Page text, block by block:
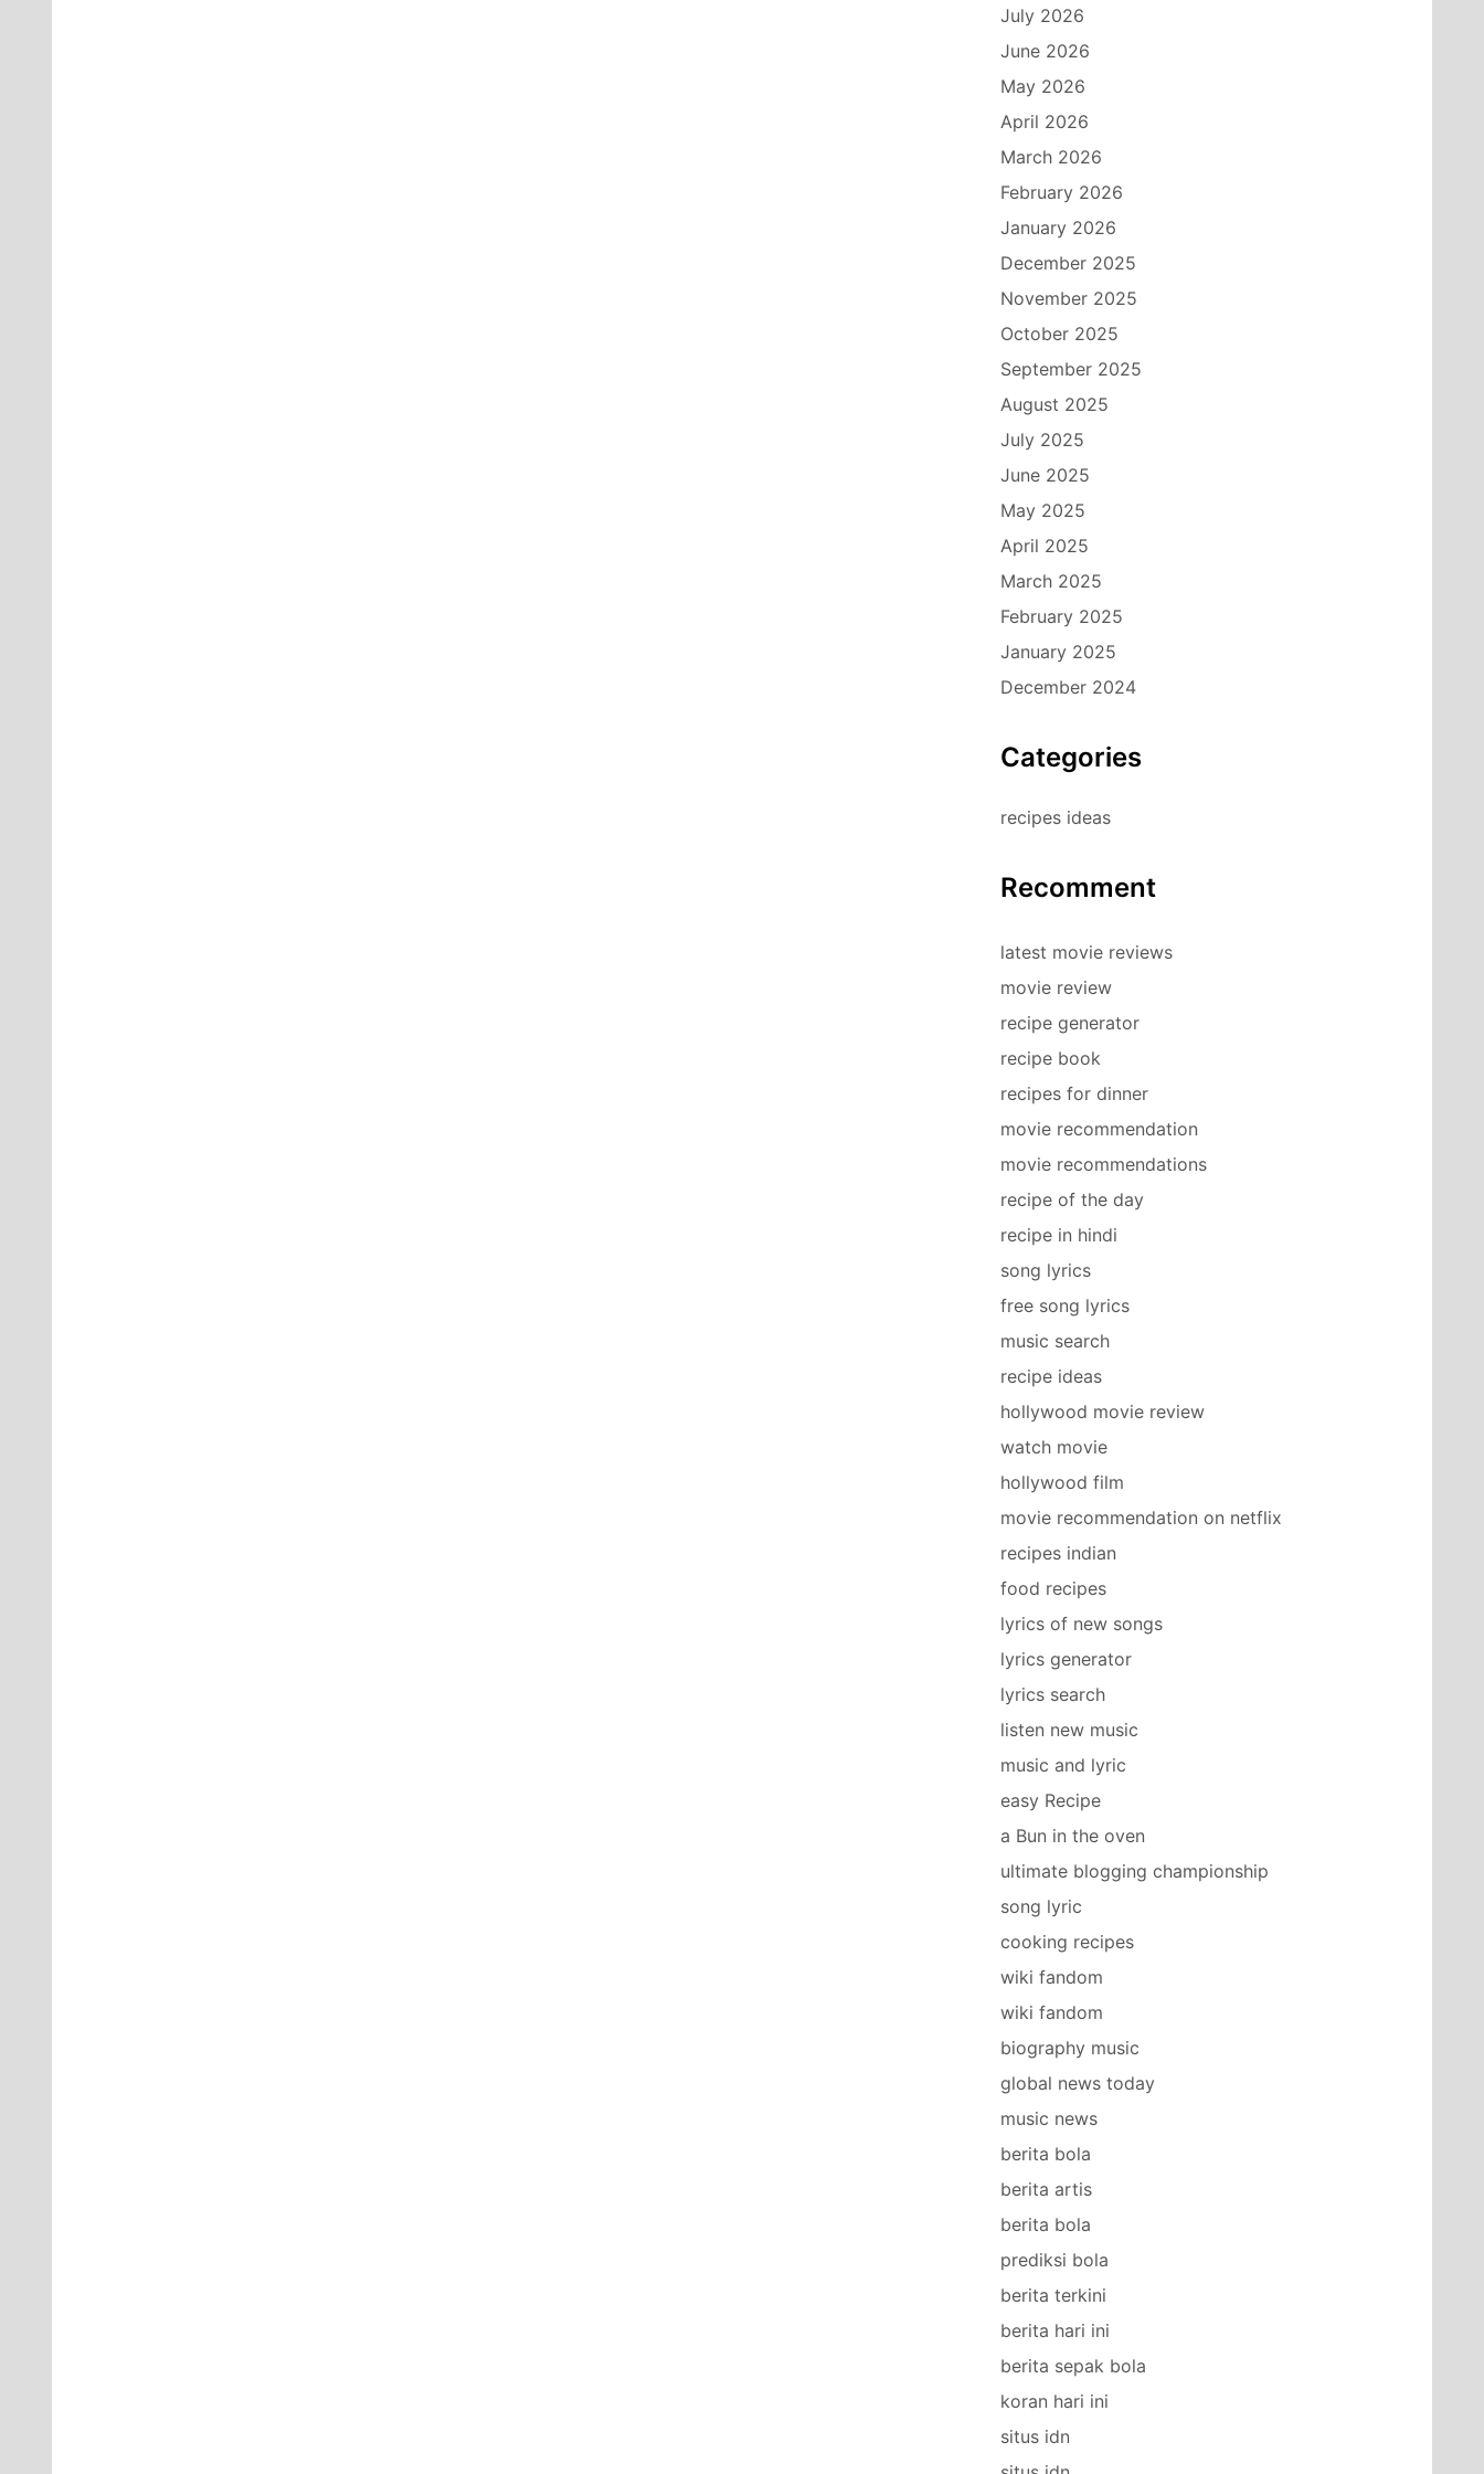
July 2026
June 2026
May 2026
April 2026
March 2026
February 2026
January 2026
December 2025
November 2025
October 2025
September 2025
August 2025
July 2025
June 2025
May 2025
April 2025
March 2025
February 2025
January 2025
December 2024
Categories
recipes ideas
Recomment
latest movie reviews
movie review
recipe generator
recipe book
recipes for dinner
movie recommendation
movie recommendations
recipe of the day
recipe in hindi
song lyrics
free song lyrics
music search
recipe ideas
hollywood movie review
watch movie
hollywood film
movie recommendation on netflix
recipes indian
food recipes
lyrics of new songs
lyrics generator
lyrics search
listen new music
music and lyric
easy Recipe
a Bun in the oven
ultimate blogging championship
song lyric
cooking recipes
wiki fandom
wiki fandom
biography music
global news today
music news
berita bola
berita artis
berita bola
prediksi bola
berita terkini
berita hari ini
berita sepak bola
koran hari ini
situs idn